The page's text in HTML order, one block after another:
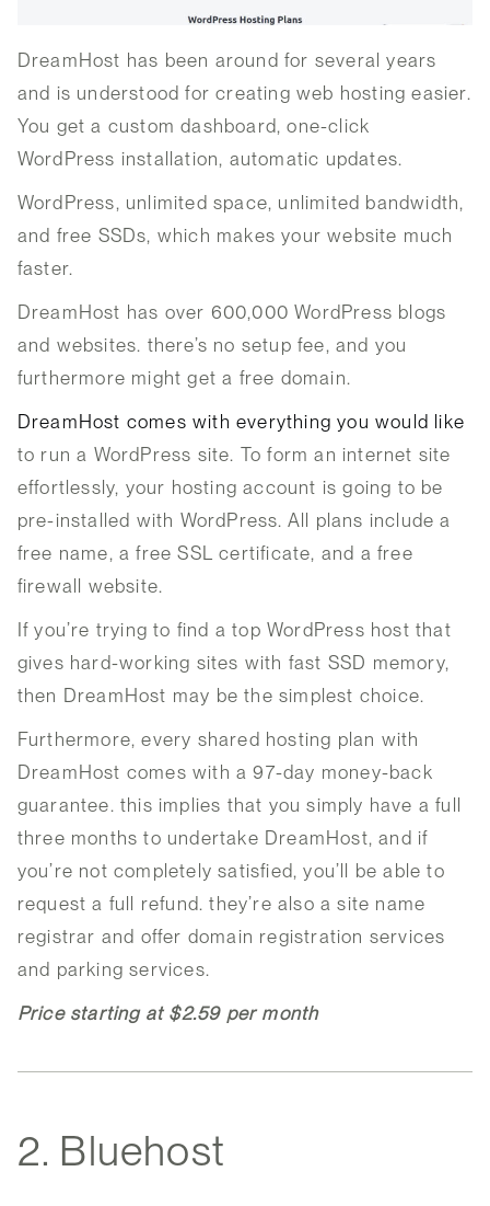
DreamHost has been around for several years
and is understood for creating web hosting easier.
You get a custom dashboard, one-click
WordPress installation, automatic updates.
WordPress, unlimited space, unlimited bandwidth,
and free SSDs, which makes your website much
faster.
DreamHost has over 600,000 WordPress blogs
and websites. there’s no setup fee, and you
furthermore might get a free domain.
DreamHost comes with everything you would like
to run a WordPress site. To form an internet site
effortlessly, your hosting account is going to be
pre-installed with WordPress. All plans include a
free name, a free SSL certificate, and a free
firewall website.
If you’re trying to find a top WordPress host that
gives hard-working sites with fast SSD memory,
then DreamHost may be the simplest choice.
Furthermore, every shared hosting plan with
DreamHost comes with a 97-day money-back
guarantee. this implies that you simply have a full
three months to undertake DreamHost, and if
you’re not completely satisfied, you’ll be able to
request a full refund. they’re also a site name
registrar and offer domain registration services
and parking services.
Price starting at $2.59 per month
2. Bluehost